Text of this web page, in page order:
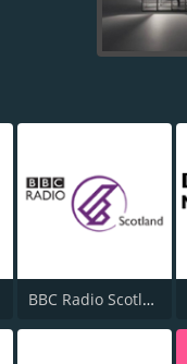
BBC Radio Scotland